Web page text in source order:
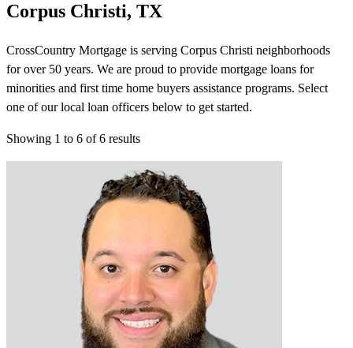
Corpus Christi, TX
CrossCountry Mortgage is serving Corpus Christi neighborhoods
for over 50 years. We are proud to provide mortgage loans for
minorities and first time home buyers assistance programs. Select
one of our local loan officers below to get started.
Showing 1 to 6 of6 results